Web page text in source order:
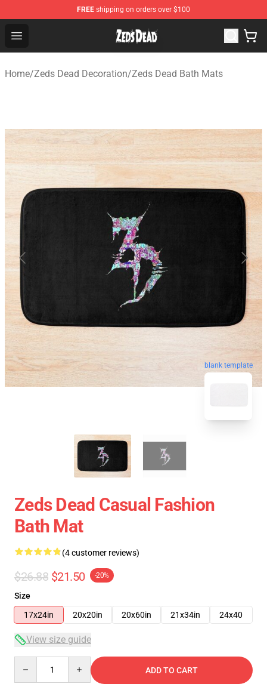
FREE shipping on orders over $100
Open menu
Zeds Dead Shop - Official Zeds Dead Merchandise Store
Home/Zeds Dead Decoration/Zeds Dead Bath Mats
blank template
Zeds Dead Casual Fashion
Bath Mat
(4 customer reviews)
$26.88 $21.50 -20%
Size
17x24in
20x20in 20x60in 21x34in 24x40
View size guide
ADD TO CART